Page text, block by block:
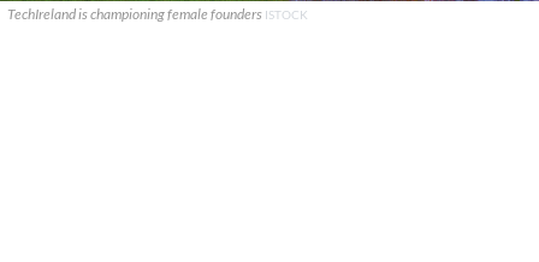
TechIreland is championing female founders ISTOCK